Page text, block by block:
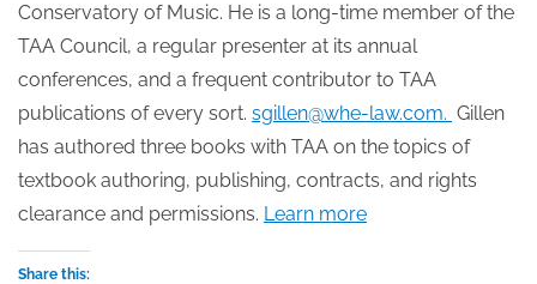
Conservatory of Music. He is a long-time member of the
TAA Council, a regular presenter at its annual
conferences, and a frequent contributor to TAA
publications of every sort. sgillen@whe-law.com. Gillen
has authored three books with TAA on the topics of
textbook authoring, publishing, contracts, and rights
clearance and permissions. Learn more
Share this: